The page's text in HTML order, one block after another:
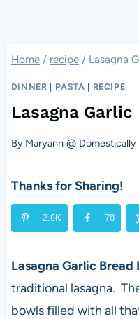
Home / recipe / Lasagna
DINNER PASTA RECIPE
Lasagna
By Maryann @
Thanks for Sharing!
2.6K 78
Lasagna Garlic Bread
traditional lasagna.
bowls filled with all